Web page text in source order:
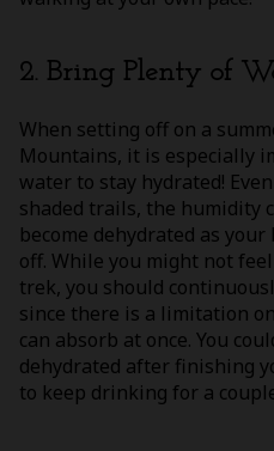
2. Bring Plenty of
When setting off on a
Mountains, it is especially
water to stay hydrated!
shaded trails, the humidity
become dehydrated as
off. While you might not
trek, you should
since there is a limitation
can absorb at once. You
dehydrated after finishing
to keep drinking for a